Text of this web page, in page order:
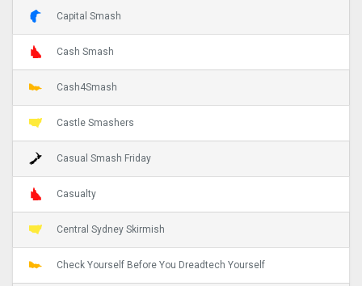
Capital Smash
Cash Smash
Cash4Smash
Castle Smashers
Casual Smash Friday
Casualty
Central Sydney Skirmish
Check Yourself Before You Dreadtech Yourself